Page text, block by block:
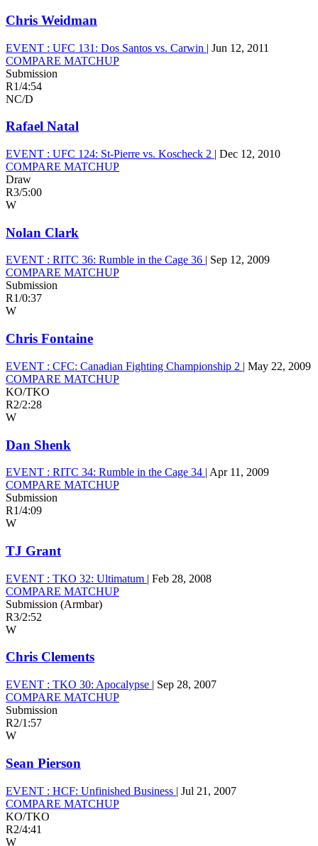
Chris Weidman
EVENT : UFC 131: Dos Santos vs. Carwin | Jun 12, 2011
COMPARE MATCHUP
Submission
R1/4:54
NC/D
Rafael Natal
EVENT : UFC 124: St-Pierre vs. Koscheck 2 | Dec 12, 2010
COMPARE MATCHUP
Draw
R3/5:00
W
Nolan Clark
EVENT : RITC 36: Rumble in the Cage 36 | Sep 12, 2009
COMPARE MATCHUP
Submission
R1/0:37
W
Chris Fontaine
EVENT : CFC: Canadian Fighting Championship 2 | May 22, 2009
COMPARE MATCHUP
KO/TKO
R2/2:28
W
Dan Shenk
EVENT : RITC 34: Rumble in the Cage 34 | Apr 11, 2009
COMPARE MATCHUP
Submission
R1/4:09
W
TJ Grant
EVENT : TKO 32: Ultimatum | Feb 28, 2008
COMPARE MATCHUP
Submission (Armbar)
R3/2:52
W
Chris Clements
EVENT : TKO 30: Apocalypse | Sep 28, 2007
COMPARE MATCHUP
Submission
R2/1:57
W
Sean Pierson
EVENT : HCF: Unfinished Business | Jul 21, 2007
COMPARE MATCHUP
KO/TKO
R2/4:41
W